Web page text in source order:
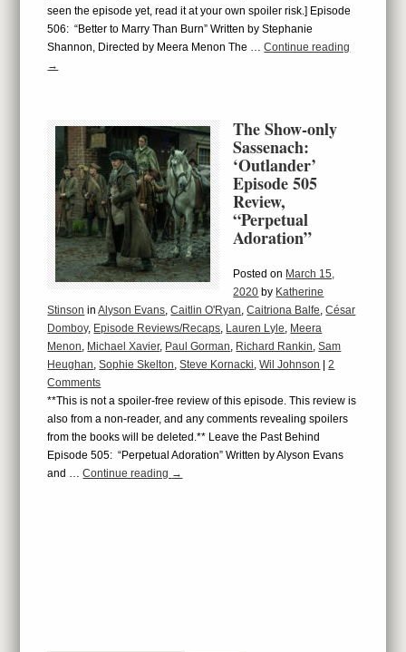
seen the episode yet, read it at your own spoiler risk.] Episode
506: “Better to Marry Than Burn” Written by Stephanie
Shannon, Directed by Meera Menon The …Continue reading
→
The Show-only
Sassenach:
‘Outlander’
Episode 505
Review,
“Perpetual
Adoration”
Posted on March 15,
2020 by Katherine
Stinson in Alyson Evans,Caitlin O'Ryan,Caitriona Balfe,César
Domboy, Episode Reviews/Recaps, Lauren Lyle, Meera
Menon, Michael Xavier, Paul Gorman, Richard Rankin,Sam
Heughan,Sophie Skelton,Steve Kornacki,Wil Johnson |2
Comments
**This is not a spoiler-free review of this episode. This review is
also from a non-reader, and any comments revealing spoilers
from the books will be deleted.** Leave the Past Behind
Episode 505: “Perpetual Adoration” Written by Alyson Evans
and …Continue reading →